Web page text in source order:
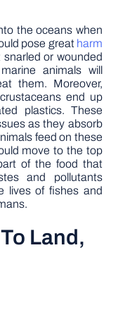
the oceans when
pose great harm
snarled or wounded
animals will
them. Moreover,
end up
plastics. These
as they absorb
feed on these
move to the top
of the food that
and pollutants
lives of fishes and
Land,